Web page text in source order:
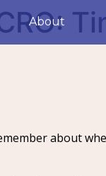
About
about